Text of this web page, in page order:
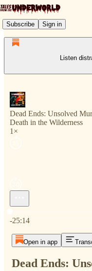
Subscribe Sign in
Listen
Dead Ends: Unsolved
Death in the Wilderness
1×
-25:14
Open in app
Dead Ends: